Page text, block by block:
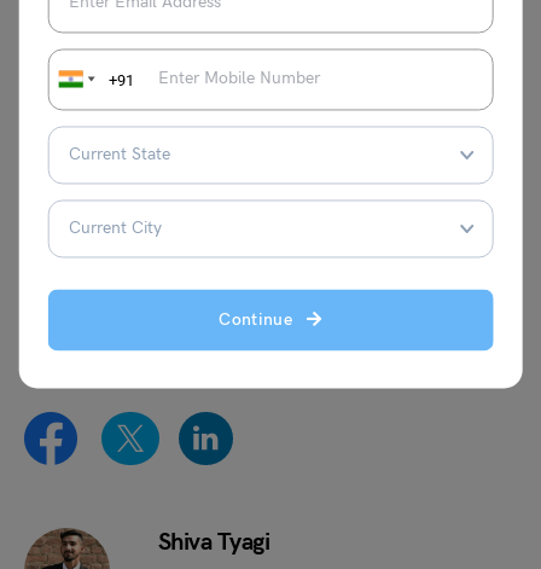
+91
Continue
Dussehra
Essay on My Favourite
Book
Essay on Football
This was all about the
. For more
information on such interesting topics, visit ouressay
writingpage and followLeverage Edu.
Shiva Tyagi